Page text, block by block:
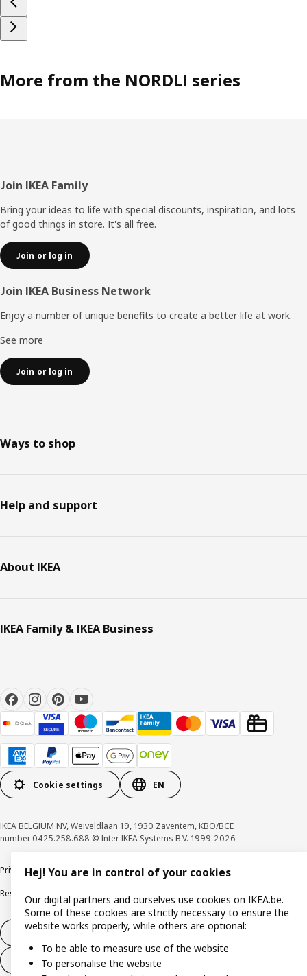
More from the NORDLI series
Footer
Join IKEA Family
Bring your ideas to life with special discounts, inspiration, and lots
of good things in store. It's all free.
Join or log in
Join IKEA Business Network
Enjoy a number of unique benefits to create a better life at work.
See more
Join or log in
Ways to shop
Help and support
About IKEA
IKEA Family & IKEA Business
Cookie settings EN
IKEA BELGIUM NV, Weiveldlaan 19, 1930 Zaventem, KBO/BCE
number 0425.258.688 © Inter IKEA Systems B.V. 1999-2026
Privacy policyCookie policy Terms of useTerms & Conditions
Responsible Disclosure Program
Raising an ethical concern Claims
Withdraw from contract
Withdraw from contract (services)
Hej! You are in control of your cookies
Our digital partners and ourselves use cookies on IKEA.be.
Some of these cookies are strictly necessary to ensure the
website works properly, while others are optional:
To be able to measure use of the website
To personalise the website